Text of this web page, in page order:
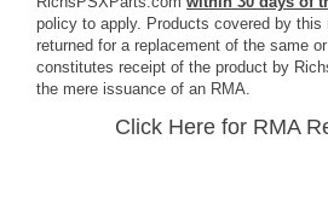
policy to apply. Products covered by
returned for a replacement of the same
constitutes receipt of the product by
the mere issuance of an RMA.
Click Here for RMA